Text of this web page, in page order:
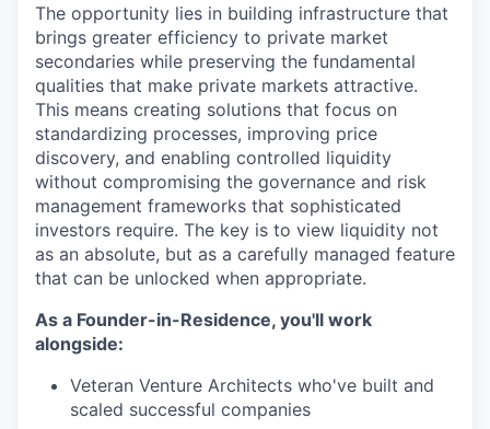
The opportunity lies in building infrastructure that
brings greater efficiency to private market
secondaries while preserving the fundamental
qualities that make private markets attractive.
This means creating solutions that focus on
standardizing processes, improving price
discovery, and enabling controlled liquidity
without compromising the governance and risk
management frameworks that sophisticated
investors require. The key is to view liquidity not
as an absolute, but as a carefully managed feature
that can be unlocked when appropriate.
As a Founder-in-Residence, you'll work
alongside:
Veteran Venture Architects who've built and
scaled successful companies